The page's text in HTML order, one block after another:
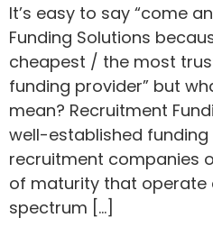
It’s easy to say “come
Funding Solutions
cheapest / the most
funding provider” but
mean? Recruitment
well-established
recruitment companies
of maturity that operate
spectrum […]